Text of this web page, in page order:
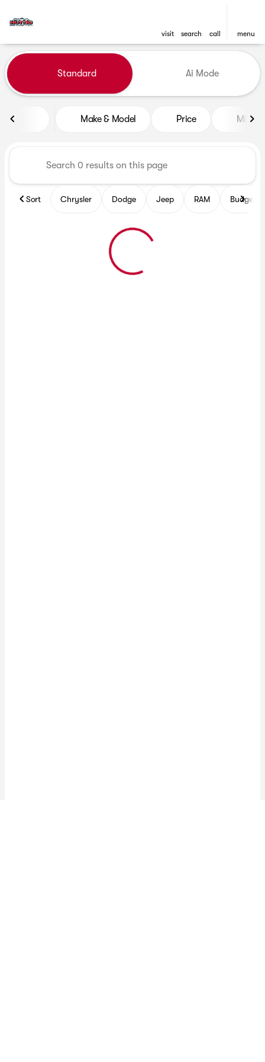
visit search call menu
find
Vehicles for Sale at Huttig
Standard Ai Mode
Make & Model Price
Sort Chrysler Dodge Jeep RAM Budget